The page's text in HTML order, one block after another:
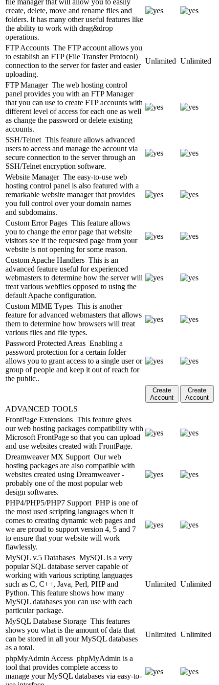
create, delete, move and rename files and
folders. It has many other useful features like
the ability to work with drag&drop
operations.
FTP Accounts The FTP account allows you
to establish an FTP (File Transfer Protocol)
connection to the server for faster and easier
uploading.
Unlimited Unlimited
FTP Manager The web hosting control
panel provides you with an FTP Manager
that you can use to create FTP accounts with
different level of access for each one as well
as change the password or delete existing
accounts.
SSH/Telnet This feature allows advanced
users to access and manage the account via
secure connection to the server through an
SSH/Telnet encryption software.
Website Manager The easy-to-use web
hosting control panel is also featured with a
remarkable website manager that provides
you full control over your domain names
and subdomains.
Custom Error Pages This feature allows
you to change the error page that website
visitors see if the requested page from your
website is not opening for some reason.
Custom Apache Handlers This is an
advanced feature useful for experienced
webmasters to determine how the server will
treat various webfiles opposed to using the
default Apache configuration.
Custom MIME Types This is another
feature for advanced webmasters that allows
them to determine how browsers will treat
various files and file types.
Password Protected Areas Enabling a
password protection for a certain folder
allows you to grant access to a single user or
group of people and keep it out of reach for
the public..
Create
Account
Create
Account
ADVANCED TOOLS
FrontPage Extensions This feature gives
our web hosting packages compatibility with
Microsoft FrontPage so that you can upload
and use websites created with FrontPage.
Dreamweaver MX Support Our web
hosting packages are also compatible with
websites created using Dreamweaver -
probably one of the most popular web
design softwares.
PHP4/PHP5/PHP7 Support PHP is one of
the most used scripting languages when it
comes to creating dynamic web pages and
we are proud to support version 4, 5 and 7
to ensure that your website will work
flawlessly.
MySQL v.5 Databases MySQL is a very
popular SQL database server capable of
working with various scripting languages
such as C, C++, Java, Perl, PHP and
Python. This feature shows how many
MySQL databases you can use with each
particular package.
Unlimited Unlimited
MySQL Database Storage This features
shows you what is the amount of data that
can be stored in all your MySQL databases
as a total.
Unlimited Unlimited
phpMyAdmin Access phpMyAdmin is a
tool that provides complete access to
manage your MySQL databases via easy-to-